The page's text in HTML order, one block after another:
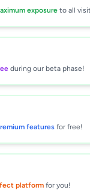
exposure to all
during our beta phase!
features for free!
platform for you!
ago
by our
This